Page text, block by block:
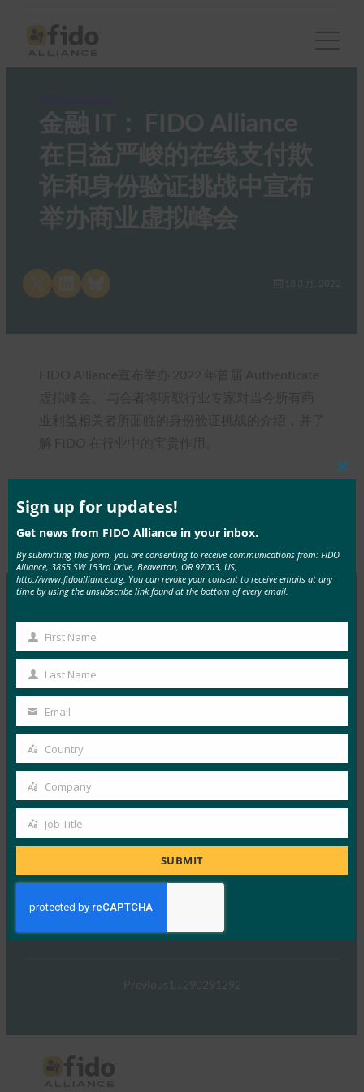
金融 IT： FIDO Alliance
在日益严峻的在线支付欺
诈和身份验证挑战中宣布
举办商业虚拟峰会
Share on LinkedInShare on Bluesky 18 3 月, 2022
Type:FIDO in the News
MOREFIDO IN THE NEWS
InfoWorld：更好的身份验证：Go get ’em， FIDO
FIDO in the News
5 1 月, 2017
在 FIDO 的这一专题中，I…
Read More →
TechTarget：FIDO身份验证标准可以发出密码传递
的信号
FIDO in the News
Read More →
Previous 1 290291 292
Sign up for updates!
Get news from FIDO Alliance in your inbox.
By submitting this form, you are consenting to receive communications from: FIDO
Alliance, 3855 SW 153rd Drive, Beaverton, OR 97003, US,
http://www.fidoalliance.org. You can revoke your consent to receive emails at any
time by using the unsubscribe link found at the bottom of every email.
First
Name
First Name
Last
Name
Last Name
Your
email
Email
Country
Country
Company
Company
Job
Job Title
SUBMIT